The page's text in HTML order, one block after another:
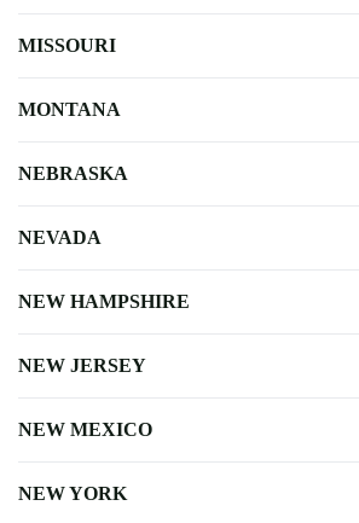
MISSOURI
MONTANA
NEBRASKA
NEVADA
NEW HAMPSHIRE
NEW JERSEY
NEW MEXICO
NEW YORK